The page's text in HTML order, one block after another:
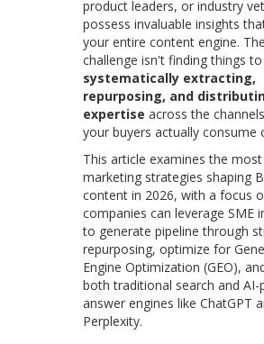
product leaders, or industry
possess invaluable insights
your entire content engine. The
challenge isn't finding things
systematically extracting,
repurposing, and
expertise across the
your buyers actually consume
This article examines the
marketing strategies shaping
content in 2026, with a focus
companies can leverage SME
to generate pipeline through
repurposing, optimize for
Engine Optimization (GEO),
both traditional search and AI-
answer engines like ChatGPT
Perplexity.